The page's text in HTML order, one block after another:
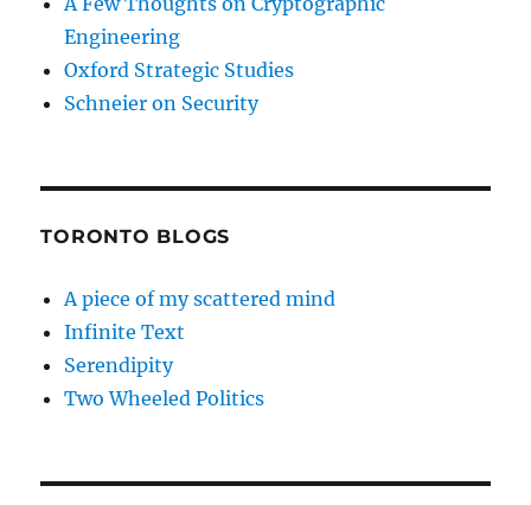
Engineering
Oxford Strategic Studies
Schneier on Security
TORONTO BLOGS
A piece of my scattered mind
Infinite Text
Serendipity
Two Wheeled Politics